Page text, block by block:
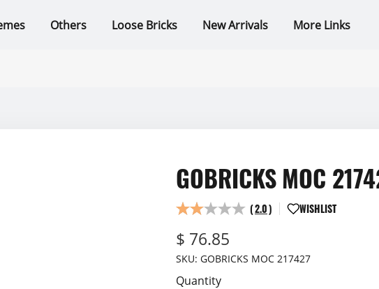
Others Loose Bricks New Arrivals More Links
GOBRICKS MOC
(2.0) WISHLIST
$ 76.85
SKU: GOBRICKS MOC 217427
Quantity